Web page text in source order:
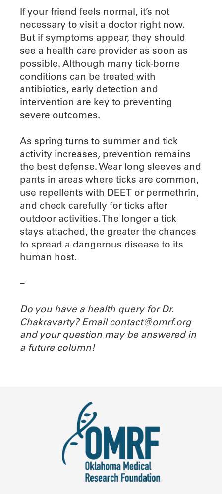
If your friend feels normal, it’s not
necessary to visit a doctor right now.
But if symptoms appear, they should
see a health care provider as soon as
possible. Although many tick-borne
conditions can be treated with
antibiotics, early detection and
intervention are key to preventing
severe outcomes.
As spring turns to summer and tick
activity increases, prevention remains
the best defense. Wear long sleeves and
pants in areas where ticks are common,
use repellents with DEET or permethrin,
and check carefully for ticks after
outdoor activities. The longer a tick
stays attached, the greater the chances
to spread a dangerous disease to its
human host.
–
Do you have a health query for Dr.
Chakravarty? Email contact@omrf.org
and your question may be answered in
a future column!